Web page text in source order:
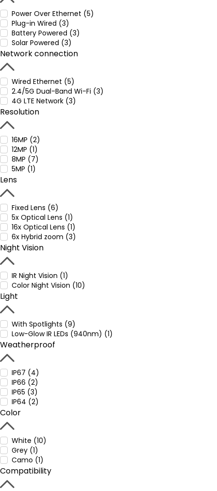
Power Over Ethernet (5)
Plug-in Wired (3)
Battery Powered (3)
Solar Powered (3)
Network connection
Wired Ethernet (5)
2.4/5G Dual-Band Wi-Fi (3)
4G LTE Network (3)
Resolution
16MP (2)
12MP (1)
8MP (7)
5MP (1)
Lens
Fixed Lens (6)
5x Optical Lens (1)
16x Optical Lens (1)
6x Hybrid zoom (3)
Night Vision
IR Night Vision (1)
Color Night Vision (10)
Light
With Spotlights (9)
Low-Glow IR LEDs (940nm) (1)
Weatherproof
IP67 (4)
IP66 (2)
IP65 (3)
IP64 (2)
Color
White (10)
Grey (1)
Camo (1)
Compatibility